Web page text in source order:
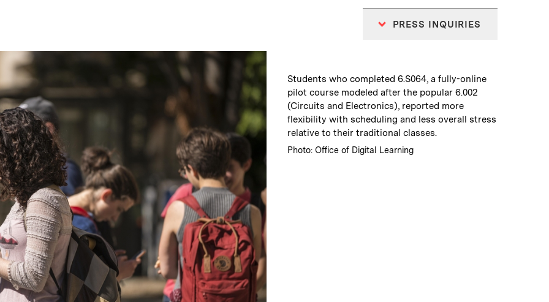
PRESS INQUIRIES
Caption:
Students who completed 6.S064, a fully-online
pilot course modeled after the popular 6.002
(Circuits and Electronics), reported more
flexibility with scheduling and less overall stress
relative to their traditional classes.
Credits:
Photo: Office of Digital Learning